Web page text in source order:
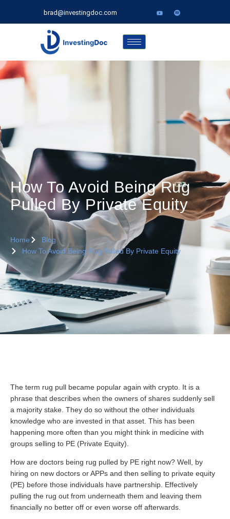
brad@investingdoc.com
How To Avoid Being Rug
Pulled By Private Equity
Home
Blog
How To Avoid Being Rug Pulled By Private Equity
The term rug pull became popular again with crypto. It is a
phrase that describes when the owners of shares suddenly sell
a majority stake. They do so without the other individuals
knowledge who are invested in that asset. This has been
happening more often than you might think in medicine with
groups selling to PE (Private Equity).
How are doctors being rug pulled by PE right now? Well, by
hiring on new doctors or APPs and then selling to private equity
(PE) before those individuals have partnership. Effectively
pulling the rug out from underneath them and leaving them
financially no better off or even worse off afterwards.